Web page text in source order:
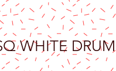
WHITE DRUM